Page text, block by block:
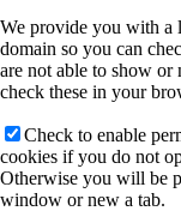
We provide you with a
domain so you can
are not able to show or
check these in your
Check to enable
cookies if you do not
Otherwise you will be
window or new a tab.